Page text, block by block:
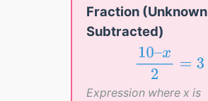
Fraction (Unknown
Subtracted)
10–
2
10–x2=3
Expression where x is